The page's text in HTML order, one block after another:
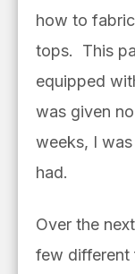
how to
tops. This
equipped
was given
weeks, I
had.
Over the
few different